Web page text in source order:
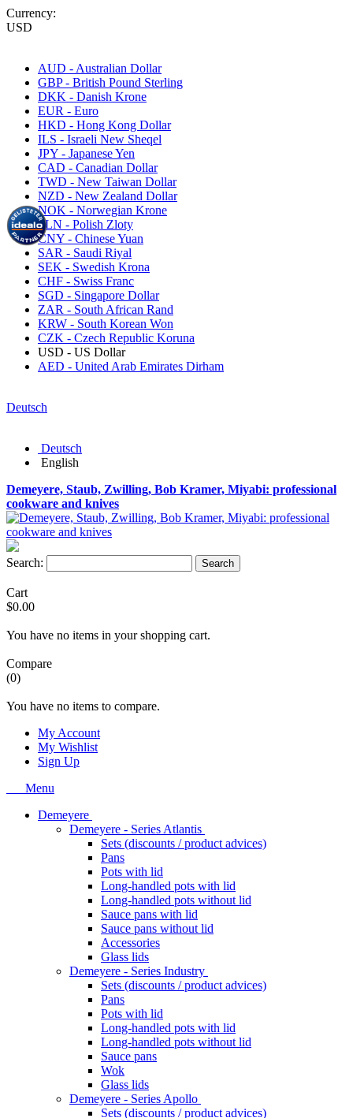
Currency:
USD
AUD - Australian Dollar
GBP - British Pound Sterling
DKK - Danish Krone
EUR - Euro
HKD - Hong Kong Dollar
ILS - Israeli New Sheqel
JPY - Japanese Yen
CAD - Canadian Dollar
TWD - New Taiwan Dollar
NZD - New Zealand Dollar
NOK - Norwegian Krone
PLN - Polish Zloty
CNY - Chinese Yuan
SAR - Saudi Riyal
SEK - Swedish Krona
CHF - Swiss Franc
SGD - Singapore Dollar
ZAR - South African Rand
KRW - South Korean Won
CZK - Czech Republic Koruna
USD - US Dollar
AED - United Arab Emirates Dirham
Deutsch
Deutsch
English
Demeyere, Staub, Zwilling, Bob Kramer, Miyabi: professional
cookware and knives
Search: Search
Cart
$0.00
You have no items in your shopping cart.
Compare
(0)
You have no items to compare.
My Account
My Wishlist
Sign Up
Menu
Demeyere
Demeyere - Series Atlantis
Sets (discounts / product advices)
Pans
Pots with lid
Long-handled pots with lid
Long-handled pots without lid
Sauce pans with lid
Sauce pans without lid
Accessories
Glass lids
Demeyere - Series Industry
Sets (discounts / product advices)
Pans
Pots with lid
Long-handled pots with lid
Long-handled pots without lid
Sauce pans
Wok
Glass lids
Demeyere - Series Apollo
Sets (discounts / product advices)